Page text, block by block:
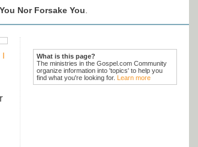
Nor Forsake You
What is this page?
The ministries in the Gospel.com Community
organize information into 'topics' to help you
find what you're looking for. Learn more
I